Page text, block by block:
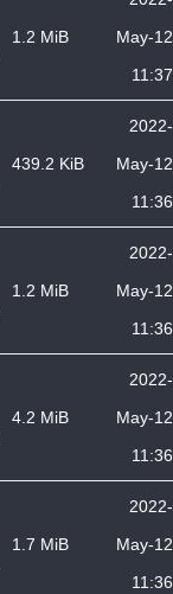
1.2 MiB
May-12
11:37
439.2 KiB
2022-
May-12
11:36
1.2 MiB
2022-
May-12
11:36
4.2 MiB
2022-
May-12
11:36
1.7 MiB
2022-
May-12
11:36